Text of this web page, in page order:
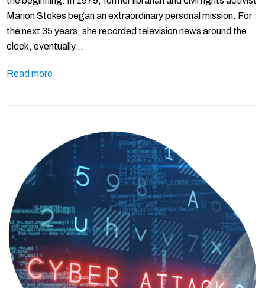
Marion Stokes began an extraordinary personal mission. For
the next 35 years, she recorded television news around the
clock, eventually…
Read more